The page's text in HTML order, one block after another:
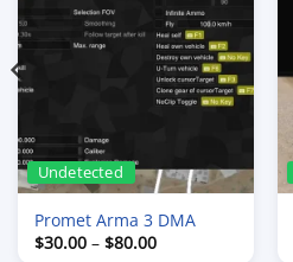
Undetected
Promet Arma 3 DMA
$30.00 – $80.00Price
range: